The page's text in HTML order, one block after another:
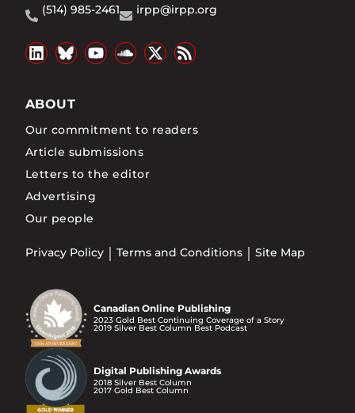
(514) 985-2461
irpp@irpp.org
ABOUT
Our commitment to readers
Article submissions
Letters to the editor
Advertising
Our people
Privacy Policy Terms and Conditions Site Map
Canadian Online Publishing
2023 Gold Best Continuing Coverage of a Story
2019 Silver Best Column Best Podcast
Digital Publishing Awards
2018 Silver Best Column
2017 Gold Best Column